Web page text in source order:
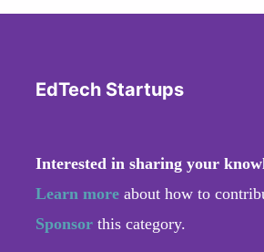
EdTech Startups
Interested in sharing your
Learn more about how to
Sponsor this category.